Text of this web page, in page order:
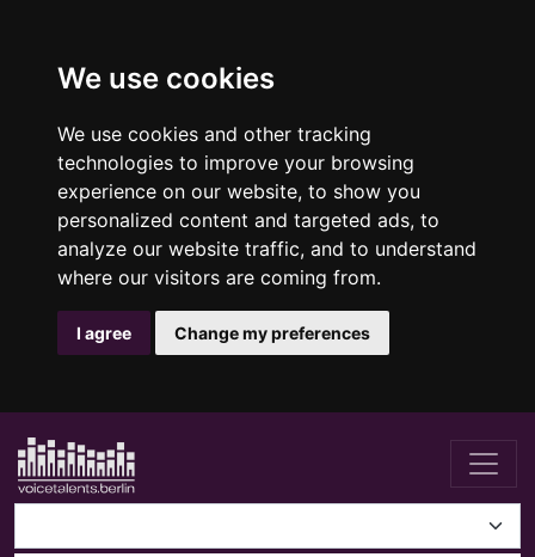
We use cookies
We use cookies and other tracking
technologies to improve your browsing
experience on our website, to show you
personalized content and targeted ads, to
analyze our website traffic, and to understand
where our visitors are coming from.
I agree Change my preferences